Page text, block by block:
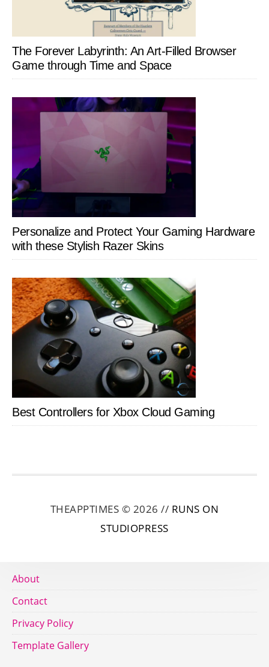
The Forever Labyrinth: An Art-Filled Browser
Game through Time and Space
Personalize and Protect Your Gaming Hardware
with these Stylish Razer Skins
Best Controllers for Xbox Cloud Gaming
THEAPPTIMES © 2026 // RUNS ON
STUDIOPRESS
About
Contact
Privacy Policy
Template Gallery